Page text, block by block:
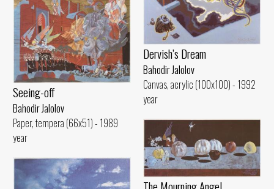
Dervish’s Dream
Bahodir Jalolov
Canvas, acrylic (100x100) - 1992
year
Seeing-off
Bahodir Jalolov
Paper, tempera (66x51) - 1989
year